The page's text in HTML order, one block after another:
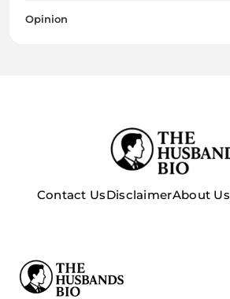
Opinion
Contact UsDisclaimerAbout Us